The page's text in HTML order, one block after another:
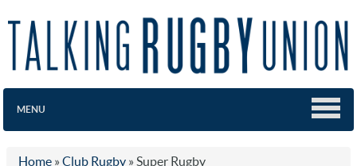
MENU
Home » Club Rugby » Super Rugby